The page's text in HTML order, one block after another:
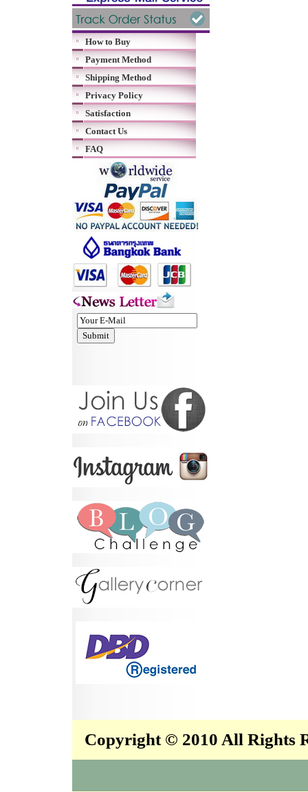
How to Buy
Payment Method
Shipping Method
Privacy Policy
Satisfaction
Contact Us
FAQ
Copyright © 2010 All Rights